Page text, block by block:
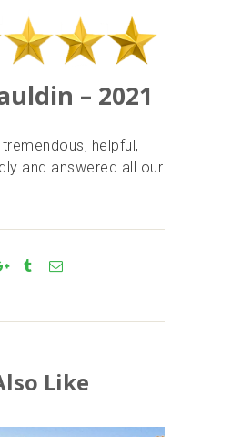
– 2021
helpful,
and answered all our
Like